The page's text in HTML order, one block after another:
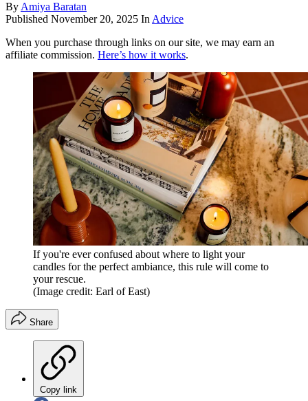
By Amiya Baratan
Published November 20, 2025 In Advice
When you purchase through links on our site, we may earn an
affiliate commission. Here’s how it works.
If you're ever confused about where to light your
candles for the perfect ambiance, this rule will come to
your rescue.
(Image credit: Earl of East)
Share
Copy link